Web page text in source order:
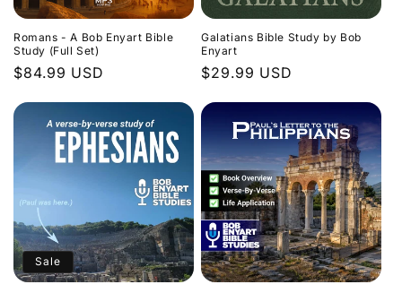
Romans - A Bob Enyart Bible
Study (Full Set)
Regular
$84.99 USD
Galatians Bible Study by Bob
Enyart
Regular
$29.99 USD
Sale